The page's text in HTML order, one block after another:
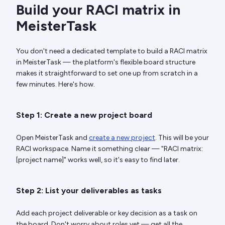
Build your RACI matrix in
MeisterTask
You don't need a dedicated template to build a RACI matrix
in MeisterTask — the platform's flexible board structure
makes it straightforward to set one up from scratch in a
few minutes. Here's how.
Step 1: Create a new project board
Open MeisterTask and create a new project. This will be your
RACI workspace. Name it something clear — "RACI matrix:
[project name]" works well, so it's easy to find later.
Step 2: List your deliverables as tasks
Add each project deliverable or key decision as a task on